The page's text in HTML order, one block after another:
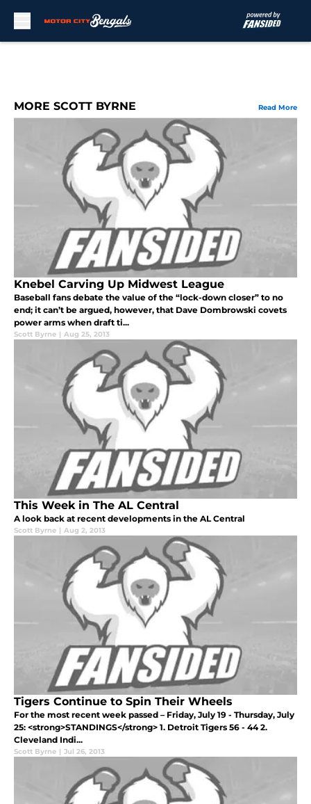
MORE SCOTT BYRNE Read More
Knebel Carving Up Midwest League
Baseball fans debate the value of the “lock-down closer” to no
end; it can’t be argued, however, that Dave Dombrowski covets
power arms when draft ti...
Scott Byrne | Aug 25, 2013
This Week in The AL Central
A look back at recent developments in the AL Central
Scott Byrne | Aug 2, 2013
Tigers Continue to Spin Their Wheels
For the most recent week passed – Friday, July 19 - Thursday, July
25: <strong>STANDINGS</strong> 1. Detroit Tigers 56 - 44 2.
Cleveland Indi...
Scott Byrne | Jul 26, 2013